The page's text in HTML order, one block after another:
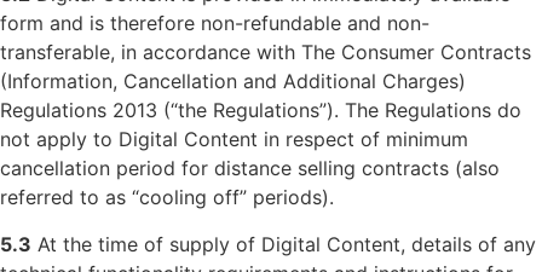
form and is therefore non-refundable and non-
transferable, in accordance with The Consumer Contracts
(Information, Cancellation and Additional Charges)
Regulations 2013 (“the Regulations”). The Regulations do
not apply to Digital Content in respect of minimum
cancellation period for distance selling contracts (also
referred to as “cooling off” periods).
5.3 At the time of supply of Digital Content, details of any